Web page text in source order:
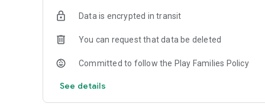
You can purchase a monthly subscription or process
■Things you can do with a child account
parent account, you can log out of the parent account
Data is encrypted in transit
You can request that data be deleted
Committed to follow the Play Families Policy
See details